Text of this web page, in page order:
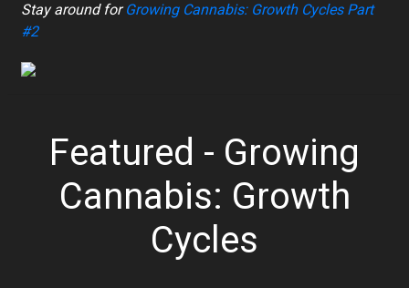
Stay around forGrowing Cannabis: Growth Cycles Part
#2
Featured - Growing
Cannabis: Growth
Cycles